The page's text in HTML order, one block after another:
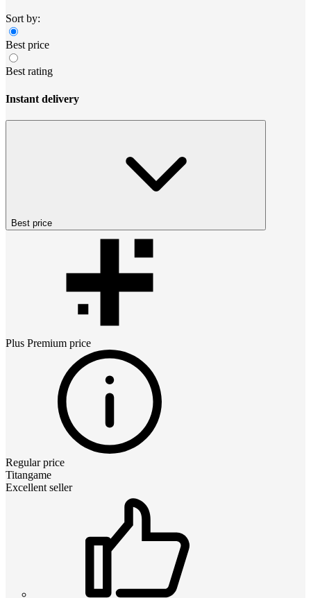
Sort by:
Best price
Best rating
Instant delivery
Best price
Plus Premium price
Regular price
Titangame
Excellent seller